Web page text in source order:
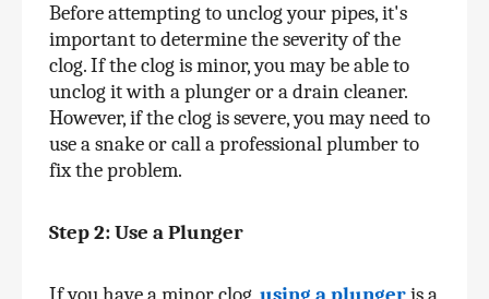
Before attempting to unclog your pipes, it's
important to determine the severity of the
clog. If the clog is minor, you may be able to
unclog it with a plunger or a drain cleaner.
However, if the clog is severe, you may need to
use a snake or call a professional plumber to
fix the problem.
Step 2: Use a Plunger